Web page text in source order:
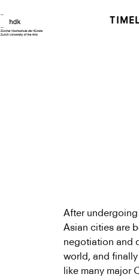
After
Asian cities are
negotiation and
world, and
like many major